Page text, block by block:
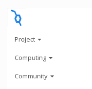
Project
Computing
Community